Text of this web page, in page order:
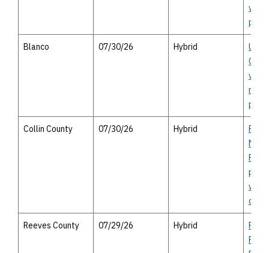
Blanco 07/30/26 Hybrid
US
Collin County 07/30/26 Hybrid
FM
with
Reeves County 07/29/26 Hybrid